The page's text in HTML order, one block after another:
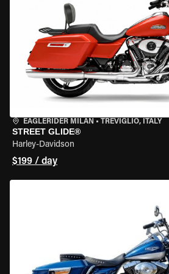
EAGLERIDER MILAN • TREVIGLIO, ITALY
STREET GLIDE®
Harley-Davidson
$199 / day